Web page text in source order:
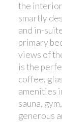
the interior
smartly
and in-
primary
views of
is the
coffee,
amenities
sauna,
generous